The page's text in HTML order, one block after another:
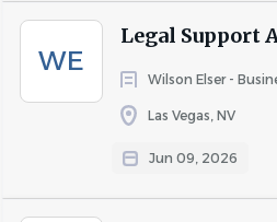
WE
Legal Support
Wilson Elser -
Las Vegas, NV
Jun 09, 2026
but not required
·
transactional law
Attitude / Interpersonal Skills
Professional,
demeanor